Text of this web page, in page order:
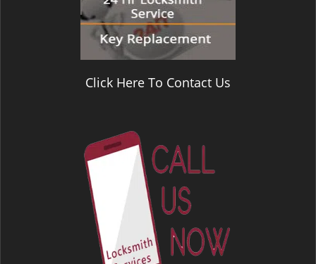
Click Here To Contact Us